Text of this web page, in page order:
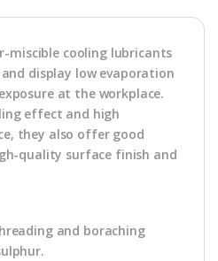
miscible cooling lubricants
display low evaporation
at the workplace.
effect and high
they also offer good
quality surface finish and
and boraching